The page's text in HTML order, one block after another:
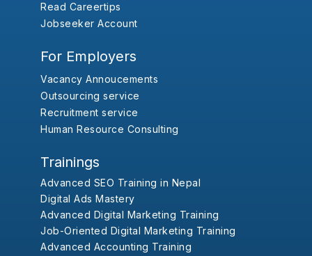
Read Careertips
Jobseeker Account
For Employers
Vacancy Annoucements
Outsourcing service
Recruitment service
Human Resource Consulting
Trainings
Advanced SEO Training in Nepal
Digital Ads Mastery
Advanced Digital Marketing Training
Job-Oriented Digital Marketing Training
Advanced Accounting Training